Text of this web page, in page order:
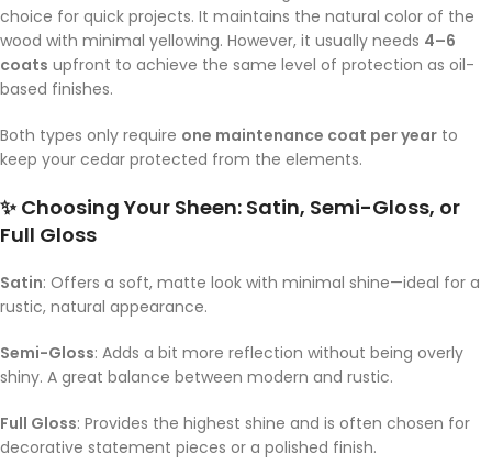
choice for quick projects. It maintains the natural color of the
wood with minimal yellowing. However, it usually needs 4–6
coats upfront to achieve the same level of protection as oil-
based finishes.
Both types only require one maintenance coat per year to
keep your cedar protected from the elements.
✨ Choosing Your Sheen: Satin, Semi-Gloss, or
Full Gloss
Satin: Offers a soft, matte look with minimal shine—ideal for a
rustic, natural appearance.
Semi-Gloss: Adds a bit more reflection without being overly
shiny. A great balance between modern and rustic.
Full Gloss: Provides the highest shine and is often chosen for
decorative statement pieces or a polished finish.